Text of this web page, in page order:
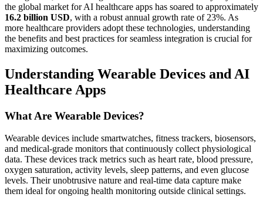
the global market for AI healthcare apps has soared to approximately
16.2 billion USD, with a robust annual growth rate of 23%. As
more healthcare providers adopt these technologies, understanding
the benefits and best practices for seamless integration is crucial for
maximizing outcomes.
Understanding Wearable Devices and AI
Healthcare Apps
What Are Wearable Devices?
Wearable devices include smartwatches, fitness trackers, biosensors,
and medical-grade monitors that continuously collect physiological
data. These devices track metrics such as heart rate, blood pressure,
oxygen saturation, activity levels, sleep patterns, and even glucose
levels. Their unobtrusive nature and real-time data capture make
them ideal for ongoing health monitoring outside clinical settings.